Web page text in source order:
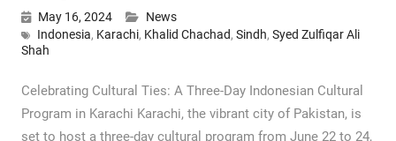
May 16, 2024
News
Indonesia, Karachi, Khalid Chachad, Sindh, Syed Zulfiqar Ali
Shah
Celebrating Cultural Ties: A Three-Day Indonesian Cultural
Program in Karachi Karachi, the vibrant city of Pakistan, is
set to host a three-day cultural program from June 22 to 24,